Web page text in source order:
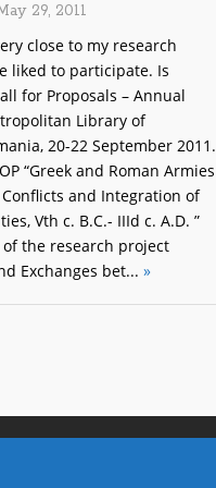
29, 2011
close to my research
liked to participate. Is
for Proposals – Annual
Library of
20-22 September 2011.
“Greek and Roman Armies
and Integration of
Vth c. B.C.- IIId c. A.D. ”
the research project
Exchanges bet... »